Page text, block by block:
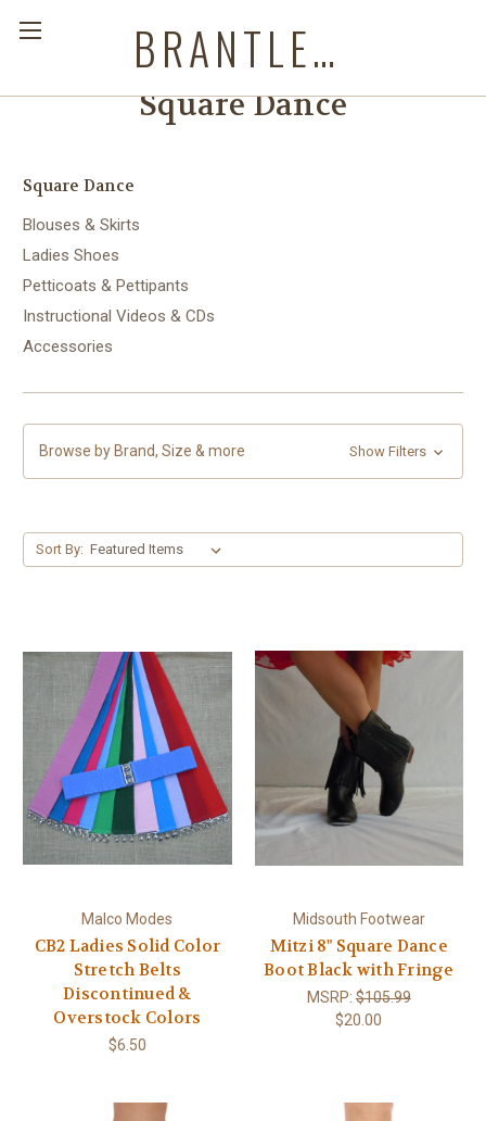
BRANTLEYS WESTERN & CASUAL WEAR
Square Dance
Square Dance
Blouses & Skirts
Ladies Shoes
Petticoats & Pettipants
Instructional Videos & CDs
Accessories
Browse by Brand, Size & more Show Filters
Sort By:
Malco Modes
CB2 Ladies Solid Color
Stretch Belts
Discontinued &
Overstock Colors
$6.50
Midsouth Footwear
Mitzi 8" Square Dance
Boot Black with Fringe
MSRP:$105.99
$20.00